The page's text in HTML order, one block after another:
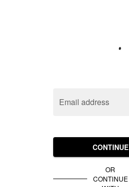
Email address
CONTINUE
OR
CONTINUE